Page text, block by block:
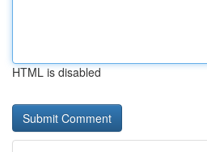
HTML is disabled